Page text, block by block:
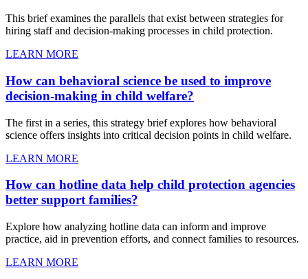
This brief examines the parallels that exist between strategies for
hiring staff and decision-making processes in child protection.
LEARN MORE
How can behavioral science be used to improve
decision-making in child welfare?
The first in a series, this strategy brief explores how behavioral
science offers insights into critical decision points in child welfare.
LEARN MORE
How can hotline data help child protection agencies
better support families?
Explore how analyzing hotline data can inform and improve
practice, aid in prevention efforts, and connect families to resources.
LEARN MORE